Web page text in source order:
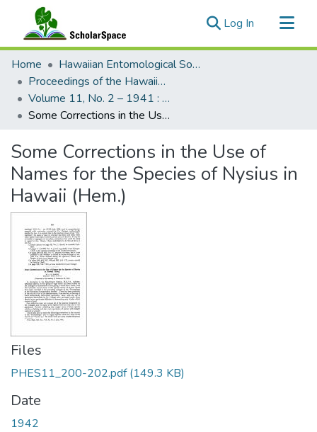
Log In (current)
Communities & Collections
All of ScholarSpace
Statistics
Home
Hawaiian Entomological Society
Proceedings of the Hawaiian Entomological Society
Volume 11, No. 2 – 1941 : Hawaiian Entomological Society
Some Corrections in the Use of Names for the Species of Nysius in Hawaii (Hem.)
Some Corrections in the Use of
Names for the Species of Nysius in
Hawaii (Hem.)
Files
PHES11_200-202.pdf(149.3 KB)
Date
1942